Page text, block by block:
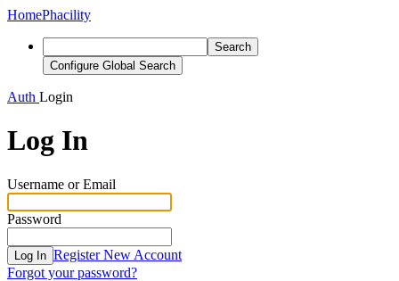
HomePhacility
Search
Configure Global Search
Auth Login
Log In
Username or Email
Password
Log In Register New Account
Forgot your password?